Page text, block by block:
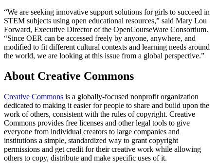
“We are seeking innovative support solutions for girls to succeed in
STEM subjects using open educational resources,” said Mary Lou
Forward, Executive Director of the OpenCourseWare Consortium.
“Since OER can be accessed freely by anyone, anywhere, and
modified to fit different cultural contexts and learning needs around
the world, we are looking at this issue from a global perspective.”
About Creative Commons
Creative Commons is a globally-focused nonprofit organization
dedicated to making it easier for people to share and build upon the
work of others, consistent with the rules of copyright. Creative
Commons provides free licenses and other legal tools to give
everyone from individual creators to large companies and
institutions a simple, standardized way to grant copyright
permissions and get credit for their creative work while allowing
others to copy, distribute and make specific uses of it.